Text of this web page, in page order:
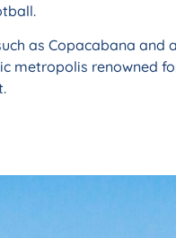
as Copacabana and
metropolis renowned